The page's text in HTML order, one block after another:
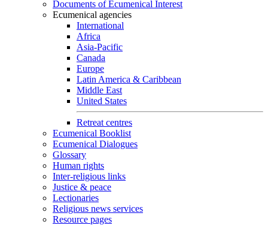
Documents of Ecumenical Interest
Ecumenical agencies
International
Africa
Asia-Pacific
Canada
Europe
Latin America & Caribbean
Middle East
United States
Retreat centres
Ecumenical Booklist
Ecumenical Dialogues
Glossary
Human rights
Inter-religious links
Justice & peace
Lectionaries
Religious news services
Resource pages